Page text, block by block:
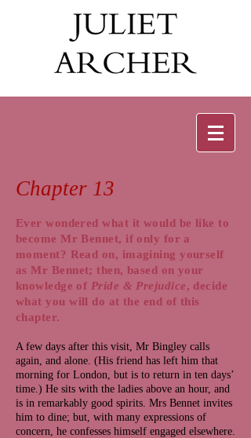
Chapter 13
Ever wondered what it would be like to
become Mr Bennet, if only for a
moment? Read on, imagining yourself
as Mr Bennet; then, based on your
knowledge of Pride & Prejudice, decide
what you will do at the end of this
chapter.
A few days after this visit, Mr Bingley calls
again, and alone. (His friend has left him that
morning for London, but is to return in ten days’
time.) He sits with the ladies above an hour, and
is in remarkably good spirits. Mrs Bennet invites
him to dine; but, with many expressions of
concern, he confesses himself engaged elsewhere.